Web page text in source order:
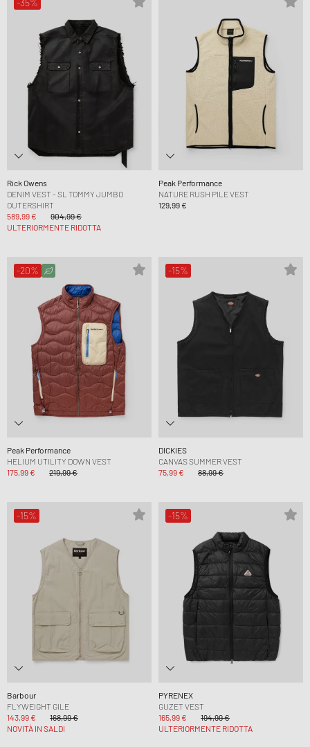
-35%
Rick Owens
DENIM VEST - SL TOMMY JUMBO
OUTERSHIRT
589,99 €
904,99 €
ULTERIORMENTE RIDOTTA
Peak Performance
NATURE RUSH PILE VEST
129,99 €
-20%
Peak Performance
HELIUM UTILITY DOWN VEST
175,99 €
219,99 €
-15%
DICKIES
CANVAS SUMMER VEST
75,99 €
88,99 €
-15%
Barbour
FLYWEIGHT GILE
143,99 €
168,99 €
NOVITÀ IN SALDI
-15%
PYRENEX
GUZET VEST
165,99 €
194,99 €
ULTERIORMENTE RIDOTTA